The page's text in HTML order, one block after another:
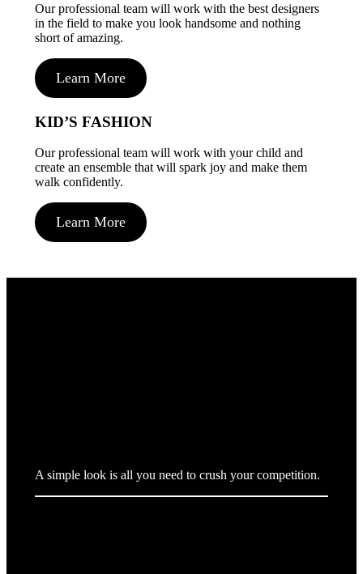
Our professional team will work with the best designers
in the field to make you look handsome and nothing
short of amazing.
Learn More
KID’S FASHION
Our professional team will work with your child and
create an ensemble that will spark joy and make them
walk confidently.
Learn More
A simple look is all you need to crush your competition.